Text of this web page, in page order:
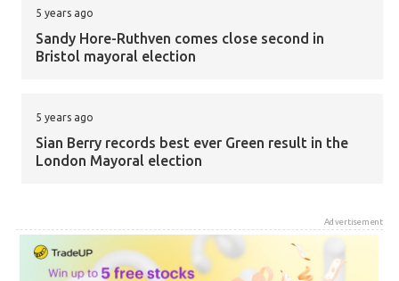
5 years ago
Sandy Hore-Ruthven comes close second in
Bristol mayoral election
5 years ago
Sian Berry records best ever Green result in the
London Mayoral election
Zack Polanski elected as Greens gain third seat
on London Assembly
Advertisement